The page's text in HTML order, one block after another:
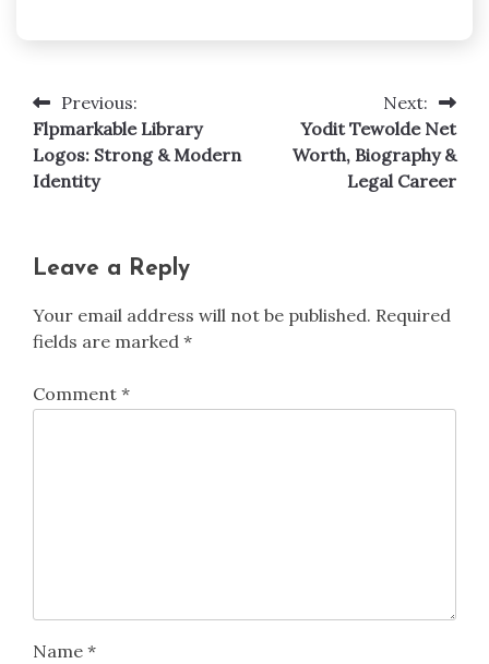
Post
navigation
Previous:
Flpmarkable Library
Logos: Strong & Modern
Identity
Next:
Yodit Tewolde Net
Worth, Biography &
Legal Career
Leave a Reply
Your email address will not be published. Required
fields are marked *
Comment *
Name *